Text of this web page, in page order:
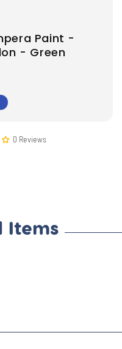
Paint -
- Green
0 Reviews
Items